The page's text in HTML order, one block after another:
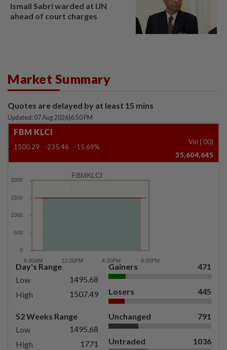
Ismail Sabri warded at IJN
ahead of court charges
Market Summary
Quotes are delayed by at least 15 mins
Updated: 07 Aug 2026 6:50 PM
FBM KLCI
1500.29 -235.46 -15.69%
Vol ('00)
35,604,645
FBMKLCI
Day's Range
Low
1495.68
High
1507.49
52 Weeks Range
Low
1495.68
High
1771
Gainers 471
Losers 445
Unchanged 791
Untraded 1036